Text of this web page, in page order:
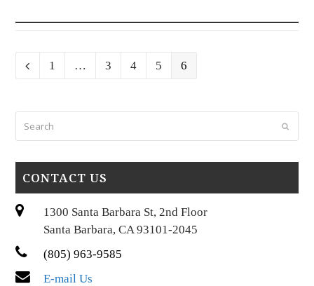
Previous
Page
1 … Page
3 Page
4 Page
5 Page
6
Submit
CONTACT US
1300 Santa Barbara St, 2nd Floor
Santa Barbara, CA 93101-2045
(805) 963-9585
E-mail Us